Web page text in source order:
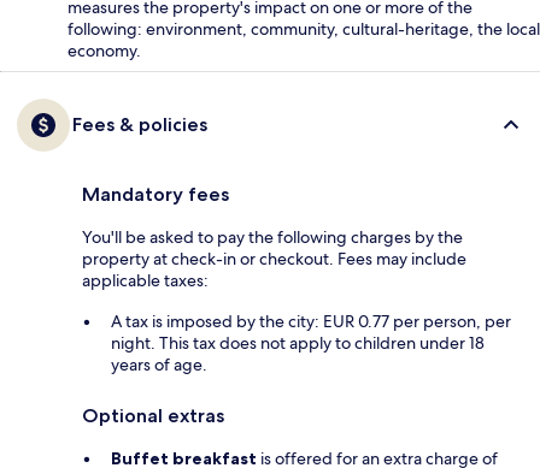
measures the property's impact on one or more of the
following: environment, community, cultural-heritage, the local
economy.
Fees & policies
Mandatory fees
You'll be asked to pay the following charges by the
property at check-in or checkout. Fees may include
applicable taxes:
A tax is imposed by the city: EUR 0.77 per person, per
night. This tax does not apply to children under 18
years of age.
Optional extras
Buffet breakfast is offered for an extra charge of